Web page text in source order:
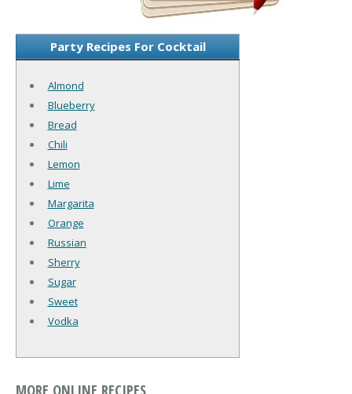
Party Recipes For Cocktail
Almond
Blueberry
Bread
Chili
Lemon
Lime
Margarita
Orange
Russian
Sherry
Sugar
Sweet
Vodka
MORE ONLINE RECIPES